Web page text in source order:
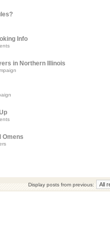
Info
in Northern Illinois
Omens
Display posts from previous: